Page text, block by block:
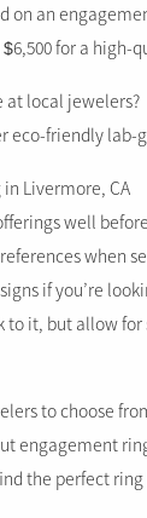
on an
for a
at local jewelers?
eco-friendly
Livermore, CA
well
when
if you’re
to it, but allow
to choose
engagement
the perfect ring